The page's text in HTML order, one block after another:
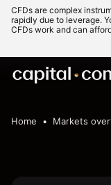
CFDs are complex
rapidly due to leverage.
CFDs work and can
Home Markets